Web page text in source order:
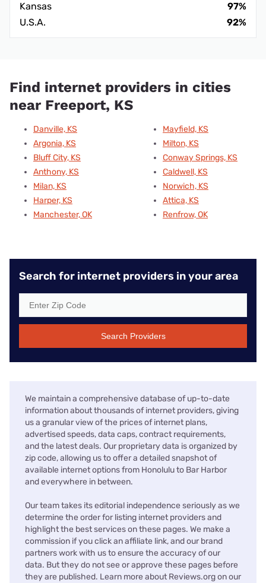
Kansas
97%
U.S.A.
92%
Find internet providers in cities
near Freeport, KS
Danville, KS
Argonia, KS
Bluff City, KS
Anthony, KS
Milan, KS
Harper, KS
Manchester, OK
Mayfield, KS
Milton, KS
Conway Springs, KS
Caldwell, KS
Norwich, KS
Attica, KS
Renfrow, OK
Search for internet providers in your area
Search Providers
We maintain a comprehensive database of up-to-date
information about thousands of internet providers, giving
us a granular view of the prices of internet plans,
advertised speeds, data caps, contract requirements,
and the latest deals. Our proprietary data is organized by
zip code, allowing us to offer a detailed snapshot of
available internet options from Honolulu to Bar Harbor
and everywhere in between.
Our team takes its editorial independence seriously as we
determine the order for listing internet providers and
highlight the best services on these pages. We make a
commission if you click an affiliate link, and our brand
partners work with us to ensure the accuracy of our
data. But they do not see or approve these pages before
they are published. Learn more about Reviews.org on our